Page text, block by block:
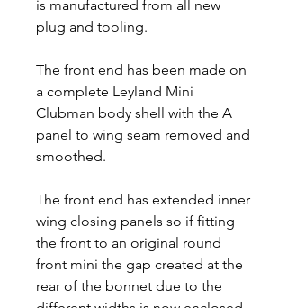
is manufactured from all new
plug and tooling.
The front end has been made on
a complete Leyland Mini
Clubman body shell with the A
panel to wing seam removed and
smoothed.
The front end has extended inner
wing closing panels so if fitting
the front to an original round
front mini the gap created at the
rear of the bonnet due to the